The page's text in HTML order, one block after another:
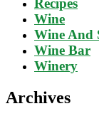
Recipes
Wine
Wine And
Wine Bar
Winery
Archives